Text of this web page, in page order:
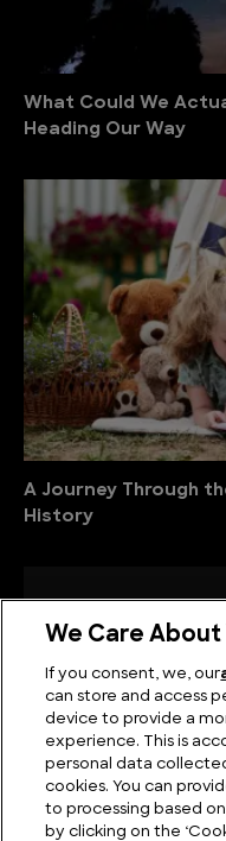
What Could We
Heading Our Way
A Journey Through
History
We Care About
If you consent, we, our
can store and access
device to provide a
experience. This is
personal data
cookies. You can
to processing based
by clicking on the